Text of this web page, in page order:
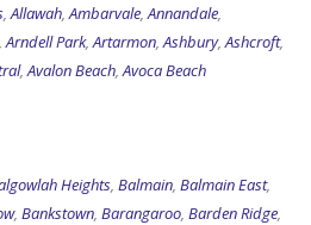
,Allawah,Ambarvale,Annandale,
,Arndell Park,Artarmon,Ashbury,Ashcroft,
,Avalon Beach,Avoca Beach
Heights, Balmain, Balmain East,
, Bankstown, Barangaroo, Barden Ridge,